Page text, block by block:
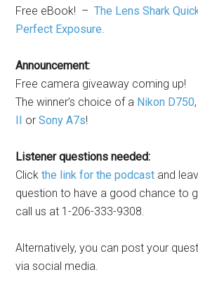
Free eBook! –The Lens Shark
Perfect Exposure.
Announcement:
Free camera giveaway coming up!
The winner’s choice of a Nikon D750
II orSony A7s!
Listener questions needed:
Clickthe link for the podcast and
question to have a good chance to
call us at 1-206-333-9308.
Alternatively, you can post your
via social media.